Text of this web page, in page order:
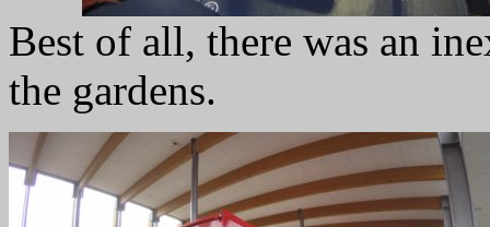
Best of all, there was an
the gardens.